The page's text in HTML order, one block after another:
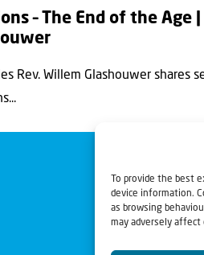
To provide the best
device information.
as browsing
may adversely
– The End of the Age |
Rev. Willem Glashouwer shares